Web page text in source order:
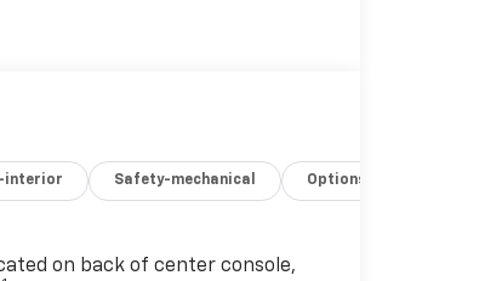
interior Safety-mechanical Options
on back of center console,